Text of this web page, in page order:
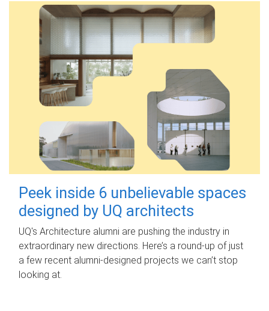
Peek inside 6 unbelievable spaces
designed by UQ architects
UQ's Architecture alumni are pushing the industry in
extraordinary new directions. Here’s a round-up of just
a few recent alumni-designed projects we can’t stop
looking at.